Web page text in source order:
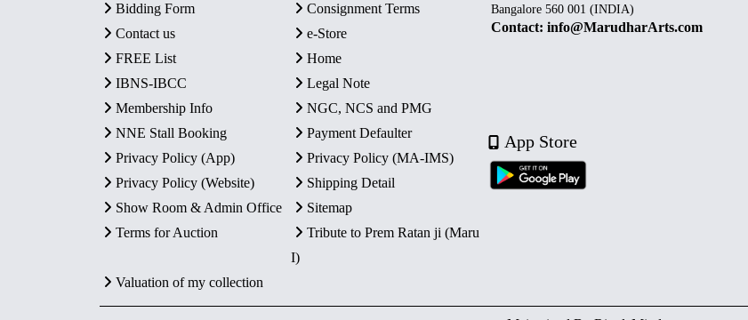
Bidding Form
Consignment Terms
Contact us
e-Store
FREE List
Home
IBNS-IBCC
Legal Note
Membership Info
NGC, NCS and PMG
NNE Stall Booking
Payment Defaulter
Privacy Policy (App)
Privacy Policy (MA-IMS)
Privacy Policy (Website)
Shipping Detail
Show Room & Admin Office
Sitemap
Terms for Auction
Tribute to Prem Ratan ji (Maru
I)
Valuation of my collection
Bangalore 560 001 (INDIA)
Contact: info@MarudharArts.com
App Store